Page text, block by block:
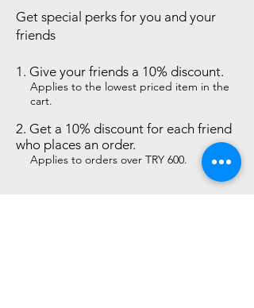
Get special perks for you and your
friends
Give your friends a 10% discount.
Applies to the lowest priced item in the
cart.
Get a 10% discount for each friend
who places an order.
Applies to orders over TRY 600.